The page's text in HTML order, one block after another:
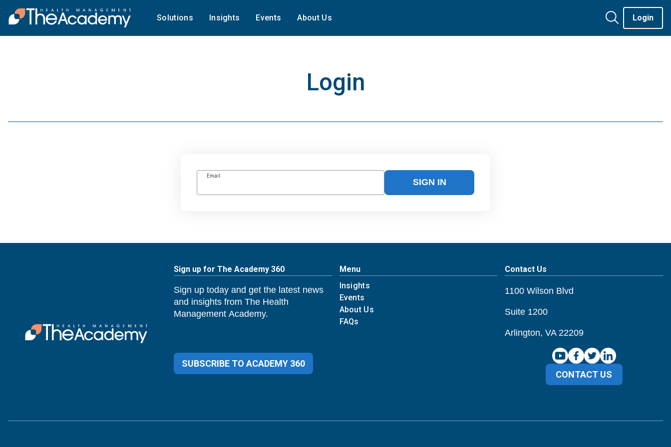
Solutions Insights Events About Us Login
Login
Email:
SIGN IN
Sign up for The Academy 360
Sign up today and get the latest news
and insights from The Health
Management Academy.
SUBSCRIBE TO ACADEMY 360
Menu
Insights
Events
About Us
FAQs
Contact Us
1100 Wilson Blvd
Suite 1200
Arlington, VA 22209
CONTACT US